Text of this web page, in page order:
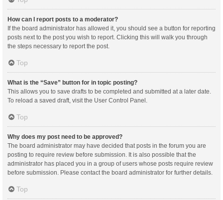
How can I report posts to a moderator?
If the board administrator has allowed it, you should see a button for reporting
posts next to the post you wish to report. Clicking this will walk you through
the steps necessary to report the post.
Top
What is the “Save” button for in topic posting?
This allows you to save drafts to be completed and submitted at a later date.
To reload a saved draft, visit the User Control Panel.
Top
Why does my post need to be approved?
The board administrator may have decided that posts in the forum you are
posting to require review before submission. It is also possible that the
administrator has placed you in a group of users whose posts require review
before submission. Please contact the board administrator for further details.
Top